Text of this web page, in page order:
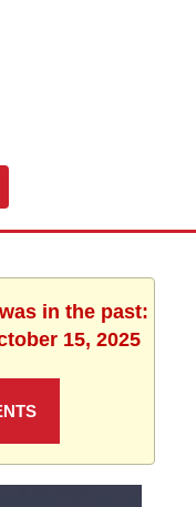
in the past:
15, 2025